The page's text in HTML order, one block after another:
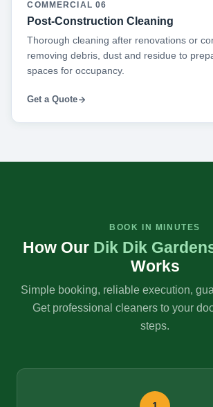
COMMERCIAL 06
Post-Construction Cleaning
Thorough cleaning after renovations or
removing debris, dust and residue to
spaces for occupancy.
Get a Quote
BOOK IN MINUTES
How Our Dik Dik
Works
Simple booking, reliable execution,
Get professional cleaners to your
steps.